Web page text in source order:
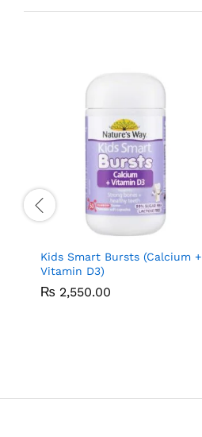
Kids Smart Bursts (Calcium +
Vitamin D3)
₨ 2,550.00
₨ 2,550.00